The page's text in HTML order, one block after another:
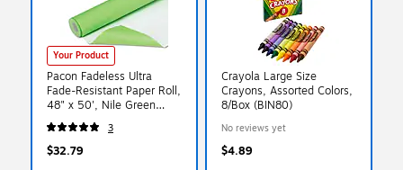
Your Product
Pacon Fadeless Ultra
Fade-Resistant Paper Roll,
48" x 50', Nile Green
(PAC57125)
3
$32.79
Crayola Large Size
Crayons, Assorted Colors,
8/Box (BIN80)
No reviews yet
$4.89